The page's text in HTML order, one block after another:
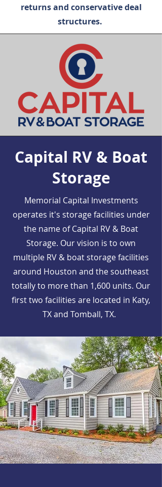
returns and conservative deal
structures.
Capital RV & Boat
Storage
Memorial Capital Investments
operates it's storage facilities under
the name of Capital RV & Boat
Storage. Our vision is to own
multiple RV & boat storage facilities
around Houston and the southeast
totally to more than 1,600 units. Our
first two facilities are located in Katy,
TX and Tomball, TX.